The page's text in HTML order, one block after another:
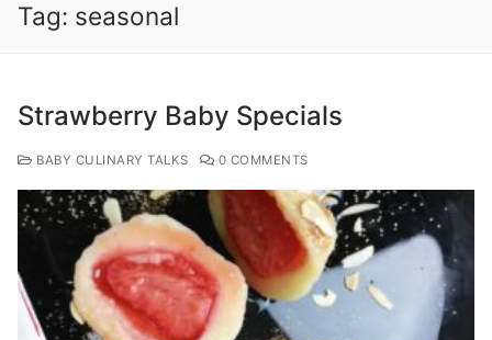
Tag: seasonal
Strawberry Baby Specials
BABY CULINARY TALKS 0 COMMENTS